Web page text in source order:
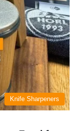
Knife Sharpeners